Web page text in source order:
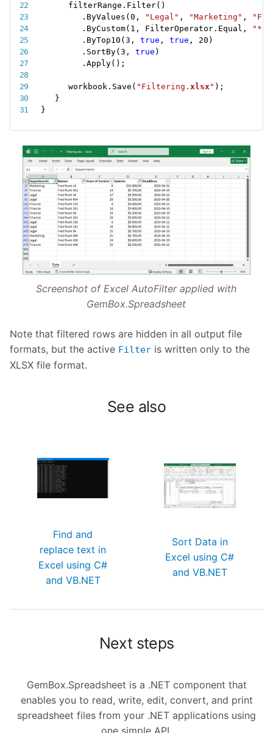
filterRange . Filter( )
. ByValues (0 , "Legal" , "Marketing" ,
. ByCustom( 1 , FilterOperator . Equal ,
. ByTop10 (3 , true , true , 20 )
. SortBy(3 , true )
.Apply( ) ;
workbook. Save ( "Filtering. xlsx" ) ;
}
}
Screenshot of Excel AutoFilter applied with
GemBox.Spreadsheet
Note that filtered rows are hidden in all output file
formats, but the active Filter is written only to the
XLSX file format.
See also
Find and
replace text in
Excel using C#
and VB.NET
Sort Data in
Excel using C#
and VB.NET
Next steps
GemBox.Spreadsheet is a .NET component that
enables you to read, write, edit, convert, and print
spreadsheet files from your .NET applications using
one simple API.